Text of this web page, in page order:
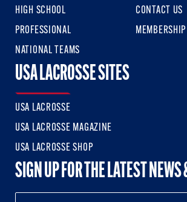
HIGH SCHOOL
PROFESSIONAL
NATIONAL TEAMS
CONTACT US
MEMBERSHIP
USA LACROSSE SITES
USA LACROSSE
USA LACROSSE MAGAZINE
USA LACROSSE SHOP
SIGN UP FOR THE LATEST